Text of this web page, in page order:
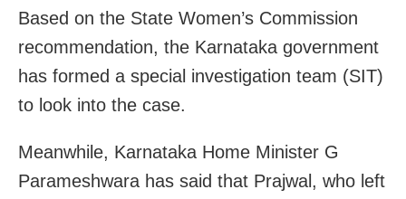
Based on the State Women’s Commission
recommendation, the Karnataka government
has formed a special investigation team (SIT)
to look into the case.
Meanwhile, Karnataka Home Minister G
Parameshwara has said that Prajwal, who left